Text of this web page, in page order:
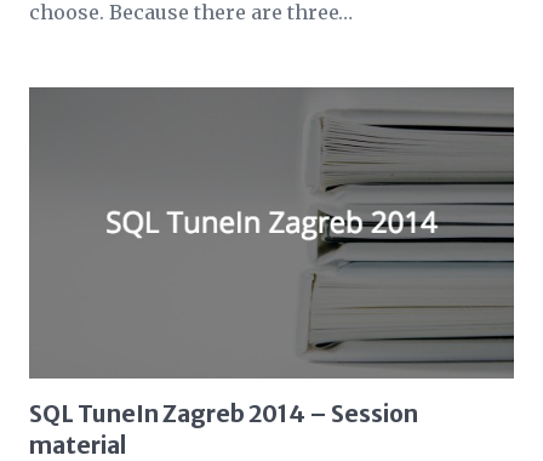
choose. Because there are three…
SQL TuneIn Zagreb 2014 – Session
material